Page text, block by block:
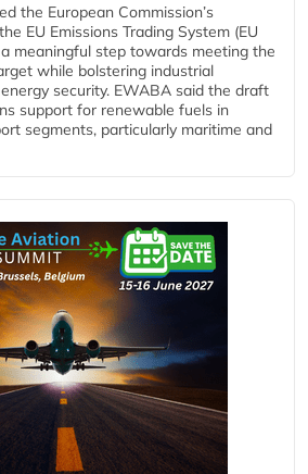
the European Commission’s
EU Emissions Trading System (EU
a meaningful step towards meeting the
while bolstering industrial
security. EWABA said the draft
support for renewable fuels in
segments, particularly maritime and